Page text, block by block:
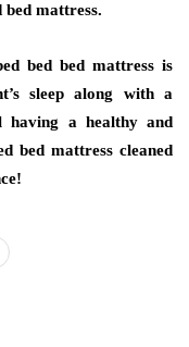
mattress.
bed bed mattress is
sleep along with a
having a healthy and
bed mattress cleaned